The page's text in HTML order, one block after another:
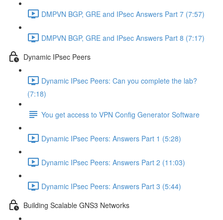
DMPVN BGP, GRE and IPsec Answers Part 7 (7:57)
DMPVN BGP, GRE and IPsec Answers Part 8 (7:17)
Dynamic IPsec Peers
Dynamic IPsec Peers: Can you complete the lab?
(7:18)
You get access to VPN Config Generator Software
Dynamic IPsec Peers: Answers Part 1 (5:28)
Dynamic IPsec Peers: Answers Part 2 (11:03)
Dynamic IPsec Peers: Answers Part 3 (5:44)
Building Scalable GNS3 Networks